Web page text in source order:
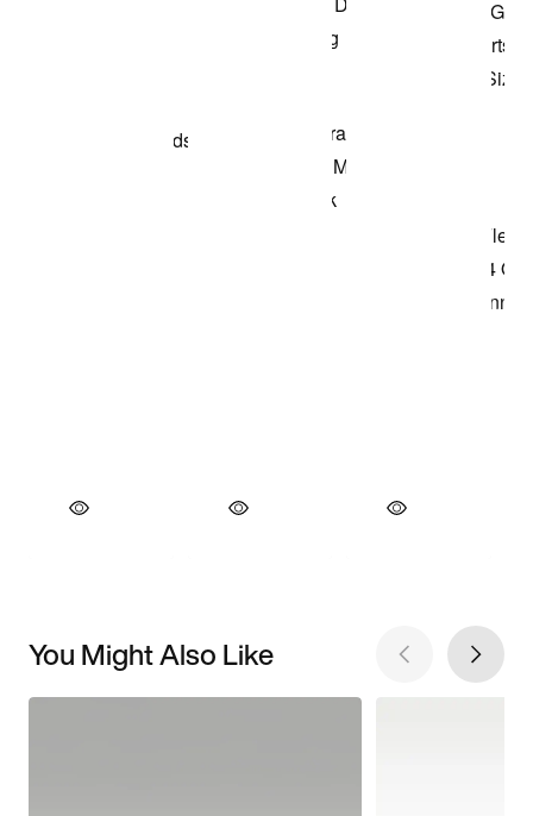
You Might Also Like